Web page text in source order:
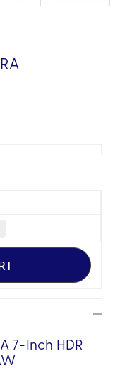
7-Inch HDR